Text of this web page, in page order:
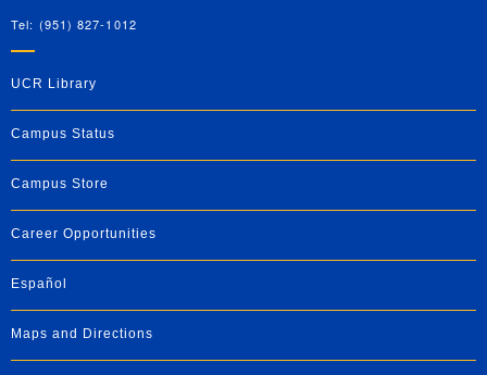
Tel: (951) 827-1012
UCR Library
Campus Status
Campus Store
Career Opportunities
Español
Maps and Directions